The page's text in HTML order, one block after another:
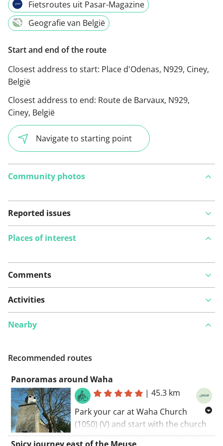
Fietsroutes uit Pasar-Magazine
Geografie van België
Start and end of the route
Closest address to start: Place d'Odenas, N929, Ciney,
België
Closest address to end: Route de Barvaux, N929,
Ciney, België
Navigate to starting point
Community photos
Reported issues
View on map
See something wrong on this route?
Places of interest
Comments
Activities
Nearby
Recommended routes
Panoramas around Waha
|45.3 km
Park your car at Waha Church
(1050) (V) and start with the church
on your left. Follow rue SaintDenis,